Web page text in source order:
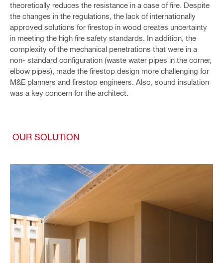
theoretically reduces the resistance in a case of fire. Despite
the changes in the regulations, the lack of internationally
approved solutions for firestop in wood creates uncertainty
in meeting the high fire safety standards. In addition, the
complexity of the mechanical penetrations that were in a
non- standard configuration (waste water pipes in the corner,
elbow pipes), made the firestop design more challenging for
M&E planners and firestop engineers. Also, sound insulation
was a key concern for the architect.
OUR SOLUTION